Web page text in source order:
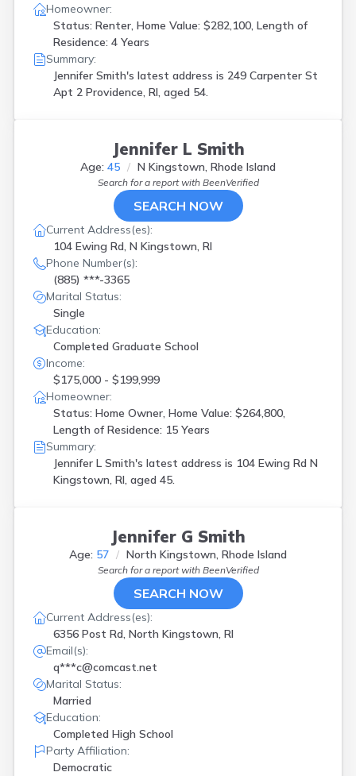
Homeowner:
Status: Renter, Home Value: $282,100, Length of
Residence: 4 Years
Summary:
Jennifer Smith's latest address is 249 Carpenter St
Apt 2 Providence, RI, aged 54.
Jennifer L Smith
Age: 45 N Kingstown, Rhode Island
Search for a report with BeenVerified
SEARCH NOW
Current Address(es):
104 Ewing Rd, N Kingstown, RI
Phone Number(s):
(885) ***-3365
Marital Status:
Single
Education:
Completed Graduate School
Income:
$175,000 - $199,999
Homeowner:
Status: Home Owner, Home Value: $264,800,
Length of Residence: 15 Years
Summary:
Jennifer L Smith's latest address is 104 Ewing Rd N
Kingstown, RI, aged 45.
Jennifer G Smith
Age: 57 North Kingstown, Rhode Island
Search for a report with BeenVerified
SEARCH NOW
Current Address(es):
6356 Post Rd, North Kingstown, RI
Email(s):
q***c@comcast.net
Marital Status:
Married
Education:
Completed High School
Party Affiliation:
Democratic